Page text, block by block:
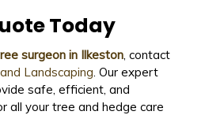
Today
surgeon in Ilkeston, contact
Landscaping. Our expert
safe, efficient, and
all your tree and hedge care